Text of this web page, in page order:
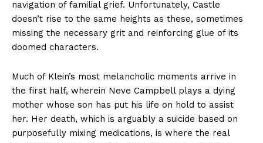
navigation of familial grief. Unfortunately, Castle
doesn’t rise to the same heights as these, sometimes
missing the necessary grit and reinforcing glue of its
doomed characters.
Much of Klein’s most melancholic moments arrive in
the first half, wherein Neve Campbell plays a dying
mother whose son has put his life on hold to assist
her. Her death, which is arguably a suicide based on
purposefully mixing medications, is where the real